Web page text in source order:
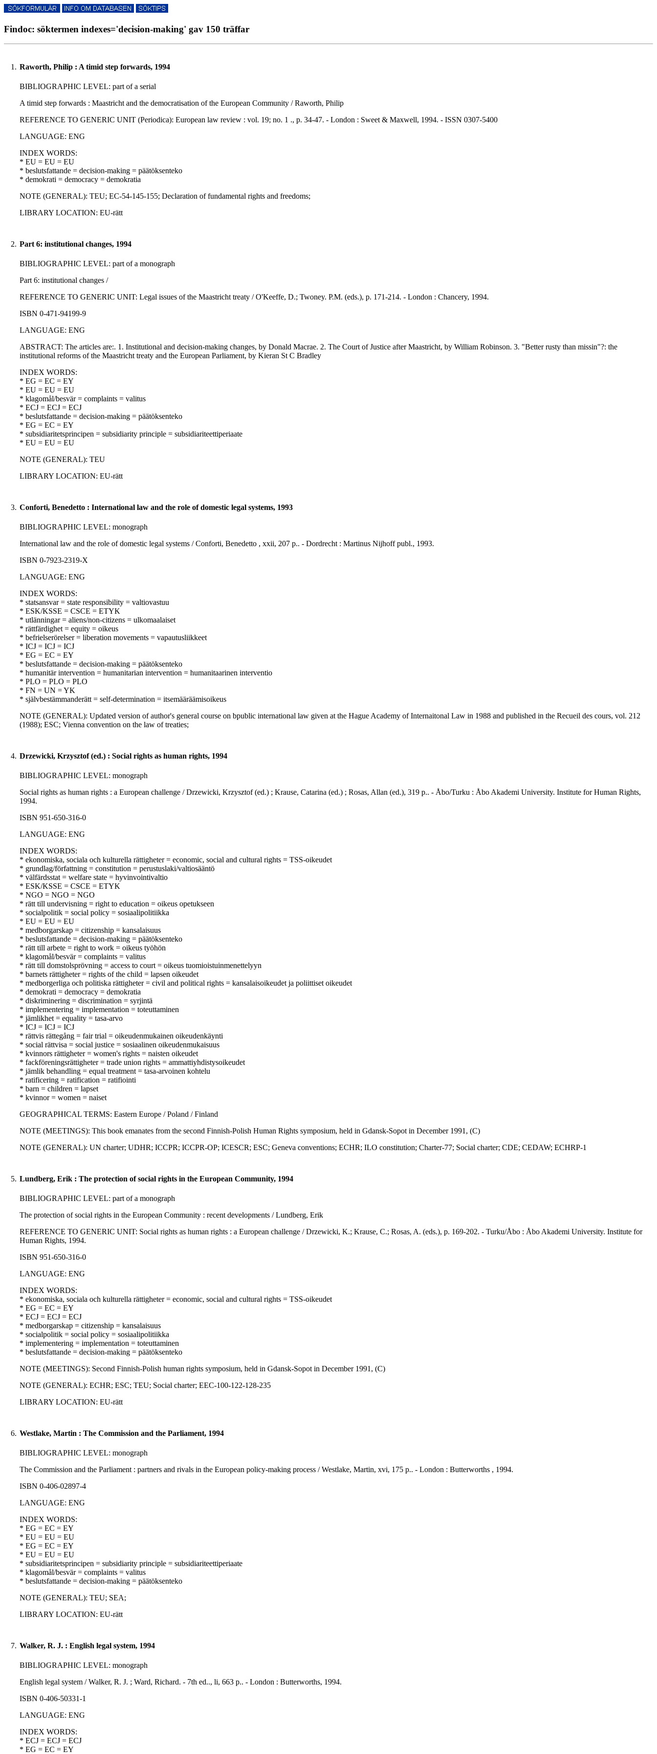
Findoc: söktermen indexes='decision-making' gav 150 träffar
1. Raworth, Philip : A timid step forwards, 1994
BIBLIOGRAPHIC LEVEL: part of a serial
A timid step forwards : Maastricht and the democratisation of the European Community / Raworth, Philip
REFERENCE TO GENERIC UNIT (Periodica): European law review : vol. 19; no. 1 ., p. 34-47. - London : Sweet & Maxwell, 1994. - ISSN 0307-5400
LANGUAGE: ENG
INDEX WORDS:
* EU = EU = EU
* beslutsfattande = decision-making = päätöksenteko
* demokrati = democracy = demokratia
NOTE (GENERAL): TEU; EC-54-145-155; Declaration of fundamental rights and freedoms;
LIBRARY LOCATION: EU-rätt
2. Part 6: institutional changes, 1994
BIBLIOGRAPHIC LEVEL: part of a monograph
Part 6: institutional changes /
REFERENCE TO GENERIC UNIT: Legal issues of the Maastricht treaty / O'Keeffe, D.; Twoney. P.M. (eds.), p. 171-214. - London : Chancery, 1994.
ISBN 0-471-94199-9
LANGUAGE: ENG
ABSTRACT: The articles are:. 1. Institutional and decision-making changes, by Donald Macrae. 2. The Court of Justice after Maastricht, by William Robinson. 3. "Better rusty than missin"?: the
institutional reforms of the Maastricht treaty and the European Parliament, by Kieran St C Bradley
INDEX WORDS:
* EG = EC = EY
* EU = EU = EU
* klagomål/besvär = complaints = valitus
* ECJ = ECJ = ECJ
* beslutsfattande = decision-making = päätöksenteko
* EG = EC = EY
* subsidiaritetsprincipen = subsidiarity principle = subsidiariteettiperiaate
* EU = EU = EU
NOTE (GENERAL): TEU
LIBRARY LOCATION: EU-rätt
3. Conforti, Benedetto : International law and the role of domestic legal systems, 1993
BIBLIOGRAPHIC LEVEL: monograph
International law and the role of domestic legal systems / Conforti, Benedetto , xxii, 207 p.. - Dordrecht : Martinus Nijhoff publ., 1993.
ISBN 0-7923-2319-X
LANGUAGE: ENG
INDEX WORDS:
* statsansvar = state responsibility = valtiovastuu
* ESK/KSSE = CSCE = ETYK
* utlänningar = aliens/non-citizens = ulkomaalaiset
* rättfärdighet = equity = oikeus
* befrielserörelser = liberation movements = vapautusliikkeet
* ICJ = ICJ = ICJ
* EG = EC = EY
* beslutsfattande = decision-making = päätöksenteko
* humanitär intervention = humanitarian intervention = humanitaarinen interventio
* PLO = PLO = PLO
* FN = UN = YK
* självbestämmanderätt = self-determination = itsemääräämisoikeus
NOTE (GENERAL): Updated version of author's general course on bpublic international law given at the Hague Academy of Internaitonal Law in 1988 and published in the Recueil des cours, vol. 212
(1988); ESC; Vienna convention on the law of treaties;
4. Drzewicki, Krzysztof (ed.) : Social rights as human rights, 1994
BIBLIOGRAPHIC LEVEL: monograph
Social rights as human rights : a European challenge / Drzewicki, Krzysztof (ed.) ; Krause, Catarina (ed.) ; Rosas, Allan (ed.), 319 p.. - Åbo/Turku : Åbo Akademi University. Institute for Human Rights,
1994.
ISBN 951-650-316-0
LANGUAGE: ENG
INDEX WORDS:
* ekonomiska, sociala och kulturella rättigheter = economic, social and cultural rights = TSS-oikeudet
* grundlag/författning = constitution = perustuslaki/valtiosääntö
* välfärdsstat = welfare state = hyvinvointivaltio
* ESK/KSSE = CSCE = ETYK
* NGO = NGO = NGO
* rätt till undervisning = right to education = oikeus opetukseen
* socialpolitik = social policy = sosiaalipolitiikka
* EU = EU = EU
* medborgarskap = citizenship = kansalaisuus
* beslutsfattande = decision-making = päätöksenteko
* rätt till arbete = right to work = oikeus työhön
* klagomål/besvär = complaints = valitus
* rätt till domstolsprövning = access to court = oikeus tuomioistuinmenettelyyn
* barnets rättigheter = rights of the child = lapsen oikeudet
* medborgerliga och politiska rättigheter = civil and political rights = kansalaisoikeudet ja poliittiset oikeudet
* demokrati = democracy = demokratia
* diskriminering = discrimination = syrjintä
* implementering = implementation = toteuttaminen
* jämlikhet = equality = tasa-arvo
* ICJ = ICJ = ICJ
* rättvis rättegång = fair trial = oikeudenmukainen oikeudenkäynti
* social rättvisa = social justice = sosiaalinen oikeudenmukaisuus
* kvinnors rättigheter = women's rights = naisten oikeudet
* fackföreningsrättigheter = trade union rights = ammattiyhdistysoikeudet
* jämlik behandling = equal treatment = tasa-arvoinen kohtelu
* ratificering = ratification = ratifiointi
* barn = children = lapset
* kvinnor = women = naiset
GEOGRAPHICAL TERMS: Eastern Europe / Poland / Finland
NOTE (MEETINGS): This book emanates from the second Finnish-Polish Human Rights symposium, held in Gdansk-Sopot in December 1991, (C)
NOTE (GENERAL): UN charter; UDHR; ICCPR; ICCPR-OP; ICESCR; ESC; Geneva conventions; ECHR; ILO constitution; Charter-77; Social charter; CDE; CEDAW; ECHRP-1
5. Lundberg, Erik : The protection of social rights in the European Community, 1994
BIBLIOGRAPHIC LEVEL: part of a monograph
The protection of social rights in the European Community : recent developments / Lundberg, Erik
REFERENCE TO GENERIC UNIT: Social rights as human rights : a European challenge / Drzewicki, K.; Krause, C.; Rosas, A. (eds.), p. 169-202. - Turku/Åbo : Åbo Akademi University. Institute for
Human Rights, 1994.
ISBN 951-650-316-0
LANGUAGE: ENG
INDEX WORDS:
* ekonomiska, sociala och kulturella rättigheter = economic, social and cultural rights = TSS-oikeudet
* EG = EC = EY
* ECJ = ECJ = ECJ
* medborgarskap = citizenship = kansalaisuus
* socialpolitik = social policy = sosiaalipolitiikka
* implementering = implementation = toteuttaminen
* beslutsfattande = decision-making = päätöksenteko
NOTE (MEETINGS): Second Finnish-Polish human rights symposium, held in Gdansk-Sopot in December 1991, (C)
NOTE (GENERAL): ECHR; ESC; TEU; Social charter; EEC-100-122-128-235
LIBRARY LOCATION: EU-rätt
6. Westlake, Martin : The Commission and the Parliament, 1994
BIBLIOGRAPHIC LEVEL: monograph
The Commission and the Parliament : partners and rivals in the European policy-making process / Westlake, Martin, xvi, 175 p.. - London : Butterworths , 1994.
ISBN 0-406-02897-4
LANGUAGE: ENG
INDEX WORDS:
* EG = EC = EY
* EU = EU = EU
* EG = EC = EY
* EU = EU = EU
* subsidiaritetsprincipen = subsidiarity principle = subsidiariteettiperiaate
* klagomål/besvär = complaints = valitus
* beslutsfattande = decision-making = päätöksenteko
NOTE (GENERAL): TEU; SEA;
LIBRARY LOCATION: EU-rätt
7. Walker, R. J. : English legal system, 1994
BIBLIOGRAPHIC LEVEL: monograph
English legal system / Walker, R. J. ; Ward, Richard. - 7th ed.., li, 663 p.. - London : Butterworths, 1994.
ISBN 0-406-50331-1
LANGUAGE: ENG
INDEX WORDS:
* ECJ = ECJ = ECJ
* EG = EC = EY